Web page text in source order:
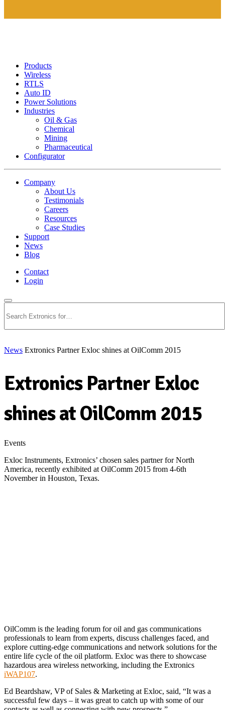
Products
Wireless
RTLS
Auto ID
Power Solutions
Industries
Oil & Gas
Chemical
Mining
Pharmaceutical
Configurator
Company
About Us
Testimonials
Careers
Resources
Case Studies
Support
News
Blog
Contact
Login
News Extronics Partner Exloc shines at OilComm 2015
Extronics Partner Exloc
shines at OilComm 2015
Events
Exloc Instruments, Extronics’ chosen sales partner for North
America, recently exhibited at OilComm 2015 from 4-6th
November in Houston, Texas.
OilComm is the leading forum for oil and gas communications
professionals to learn from experts, discuss challenges faced, and
explore cutting-edge communications and network solutions for the
entire life cycle of the oil platform. Exloc was there to showcase
hazardous area wireless networking, including the Extronics
iWAP107.
Ed Beardshaw, VP of Sales & Marketing at Exloc, said, “It was a
successful few days – it was great to catch up with some of our